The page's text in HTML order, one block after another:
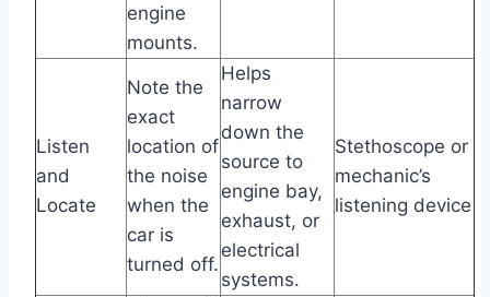
engine
mounts.
Listen
and
Locate
Note the
exact
location of
the noise
when the
car is
turned off.
Helps
narrow
down the
source to
engine bay,
exhaust, or
electrical
systems.
Stethoscope or
mechanic’s
listening device